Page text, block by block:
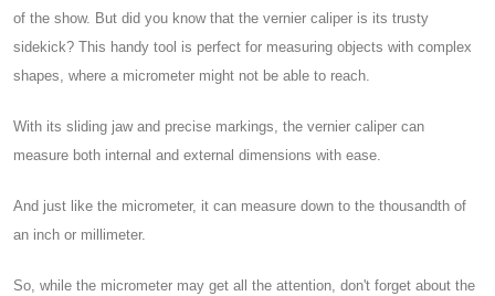
of the show. But did you know that the vernier caliper is its trusty
sidekick? This handy tool is perfect for measuring objects with complex
shapes, where a micrometer might not be able to reach.
With its sliding jaw and precise markings, the vernier caliper can
measure both internal and external dimensions with ease.
And just like the micrometer, it can measure down to the thousandth of
an inch or millimeter.
So, while the micrometer may get all the attention, don't forget about the